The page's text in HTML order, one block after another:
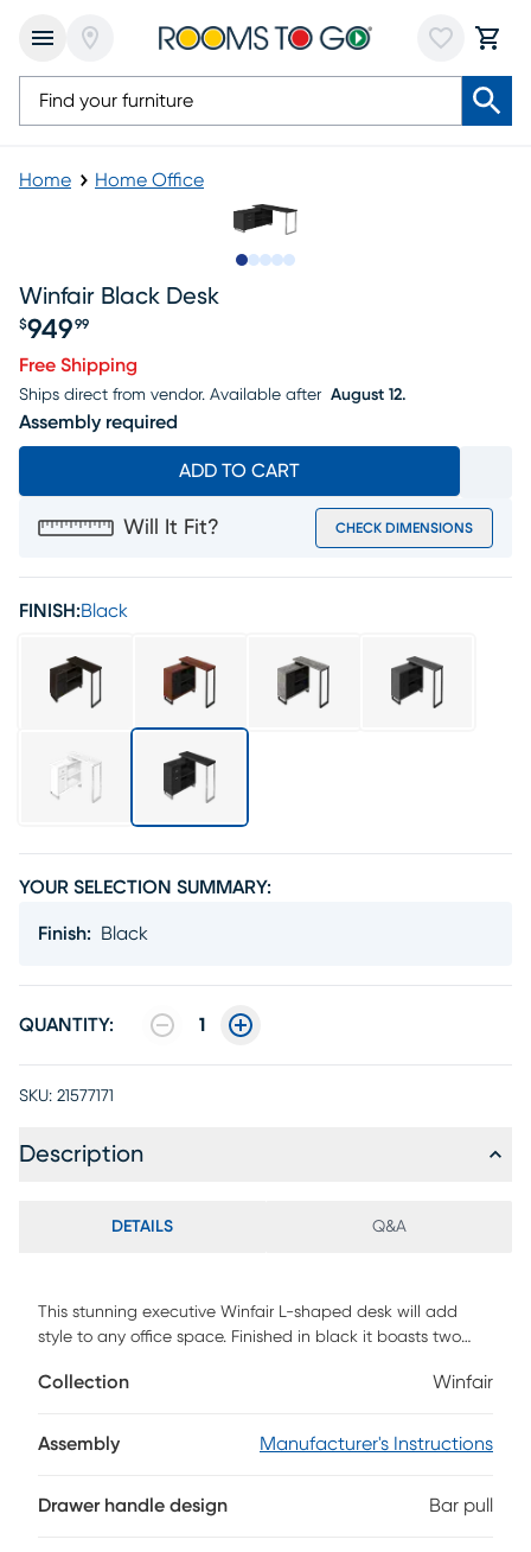
Home Home Office
Winfair Black Desk
$949 99
Free Shipping
Ships direct from vendor. Available after August 12.
Assembly required
ADD TO CART
Will It Fit? CHECK DIMENSIONS
FINISH:Black
YOUR SELECTION SUMMARY:
Finish: Black
QUANTITY: 1
SKU: 21577171
Description
DETAILS Q&A
This stunning executive Winfair L-shaped desk will add
style to any office space. Finished in black it boasts two
modern and minimalist design. The two-tiered work top
office essentials, and a solid silver metal leg provides a
admired by your friends and colleagues. Staying organized
Collection Winfair
Assembly Manufacturer's Instructions
Drawer handle design Bar pull